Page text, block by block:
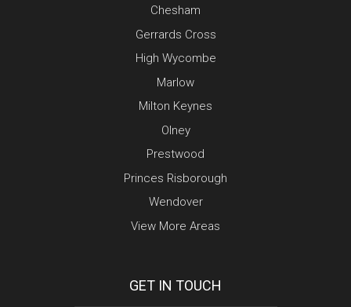
Chesham
Gerrards Cross
High Wycombe
Marlow
Milton Keynes
Olney
Prestwood
Princes Risborough
Wendover
View More Areas
GET IN TOUCH